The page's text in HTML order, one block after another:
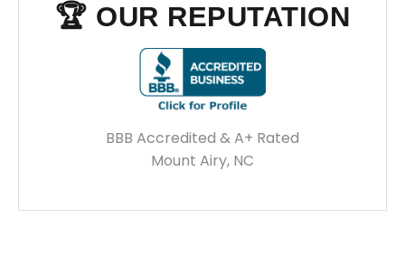
🏆 OUR REPUTATION
BBB Accredited & A+ Rated
Mount Airy, NC